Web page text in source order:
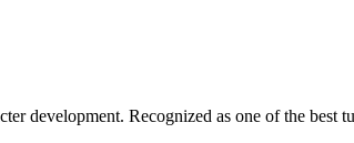
development. Recognized as one of the best